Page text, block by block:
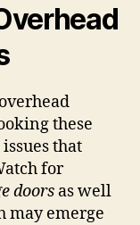
these
that
for
doors as well
may emerge